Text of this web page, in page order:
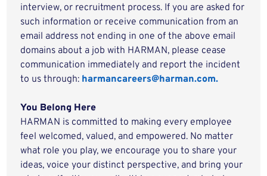
interview, or recruitment process. If you are asked for
such information or receive communication from an
email address not ending in one of the above email
domains about a job with HARMAN, please cease
communication immediately and report the incident
to us through: harmancareers@harman.com.
You Belong Here
HARMAN is committed to making every employee
feel welcomed, valued, and empowered. No matter
what role you play, we encourage you to share your
ideas, voice your distinct perspective, and bring your